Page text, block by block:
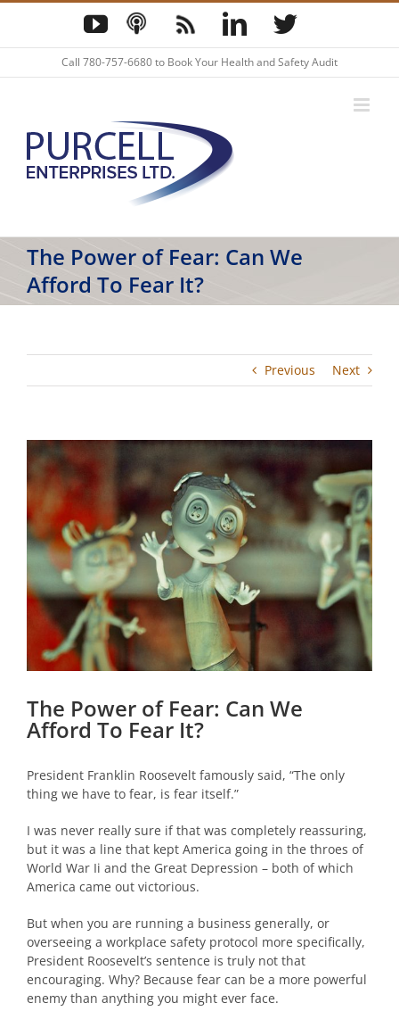
Skip
content
YouTube
Podcast
Blog LinkedInTwitter
Call 780-757-6680to Book Your Health and Safety Audit
The Power of Fear: Can We
Afford To Fear It?
Previous Next
Larger
Image
The Power of Fear: Can We
Afford To Fear It?
President Franklin Roosevelt famously said, “The only
thing we have to fear, is fear itself.”
I was never really sure if that was completely reassuring,
but it was a line that kept America going in the throes of
World War Ii and the Great Depression – both of which
America came out victorious.
But when you are running a business generally, or
overseeing a workplace safety protocol more specifically,
President Roosevelt’s sentence is truly not that
encouraging. Why? Because fear can be a more powerful
enemy than anything you might ever face.